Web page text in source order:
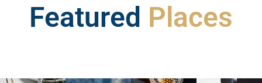
Featured Places